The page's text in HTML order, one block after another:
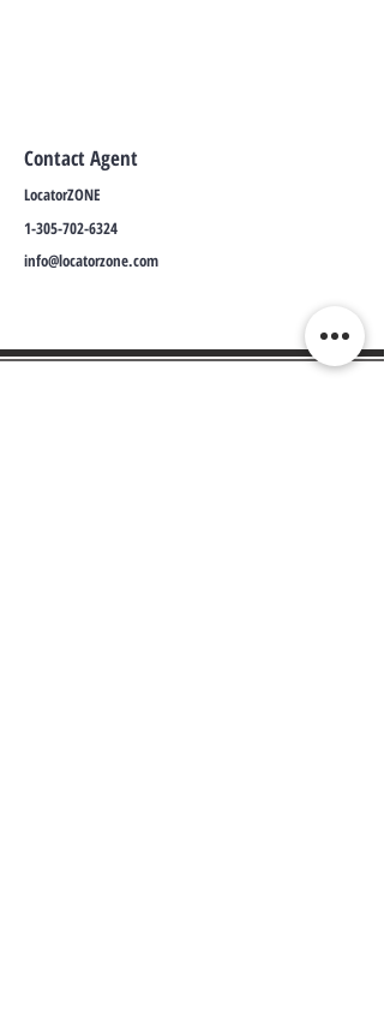
Contact Agent
LocatorZONE
1-305-702-6324
info@locatorzone.com